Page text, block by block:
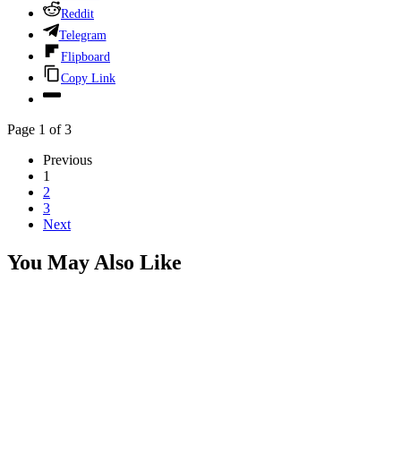
Reddit
Telegram
Flipboard
Copy Link
Page 1 of 3
Previous
1
2
3
Next
You May Also Like